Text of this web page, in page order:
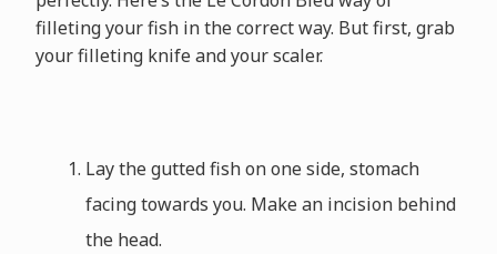
filleting your fish in the correct way. But first, grab
your filleting knife and your scaler.
Lay the gutted fish on one side, stomach
facing towards you. Make an incision behind
the head.